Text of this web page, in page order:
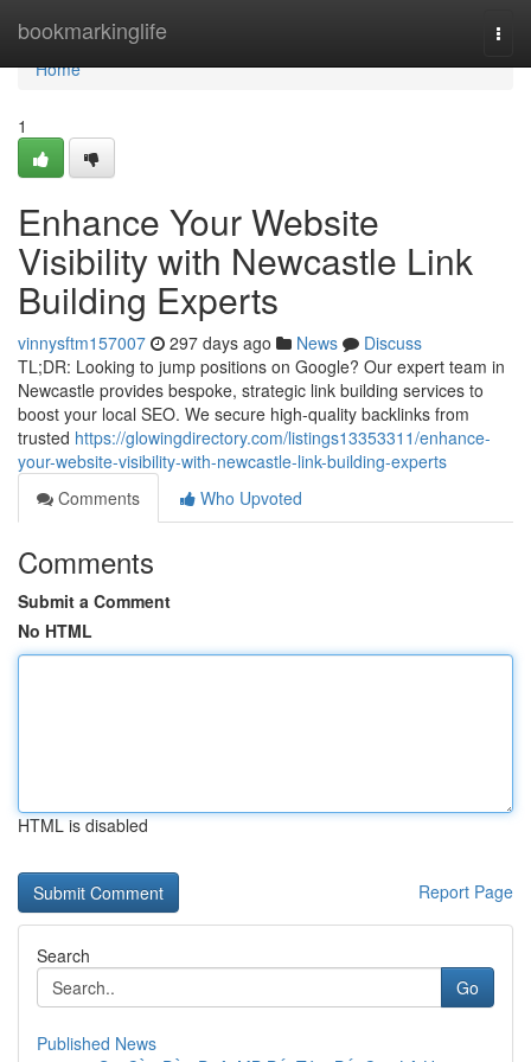
bookmarkinglife
Home
Home
1
Enhance Your Website
Visibility with Newcastle Link
Building Experts
vinnysftm157007 297 days ago News
Discuss
TL;DR: Looking to jump positions on Google? Our expert team in
Newcastle provides bespoke, strategic link building services to
boost your local SEO. We secure high-quality backlinks from
trusted https://glowingdirectory.com/listings13353311/enhance-
your-website-visibility-with-newcastle-link-building-experts
Comments
Who Upvoted
Comments
Submit a Comment
No HTML
HTML is disabled
Report Page
Search
Go
Published News